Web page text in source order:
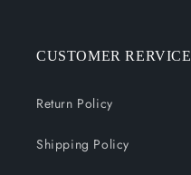
CUSTOMER RERVICE
Return Policy
Shipping Policy